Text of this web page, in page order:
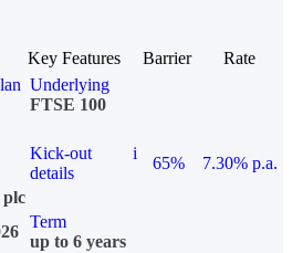
Key Features Barrier
Rate
Underlying
FTSE 100
Kick-out
details
i
65%
7.30% p.a.
Term
up to 6 years